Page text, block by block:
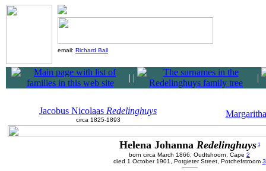
email: Richard Ball
| | |
Jacobus Nicolaas Redelinghuys
circa 1825-1893
Helena Johanna Redelinghuys 1
born circa March 1866, Oudtshoorn, Cape 2
died 1 October 1901, Potgieter Street, Potchefstroom 3